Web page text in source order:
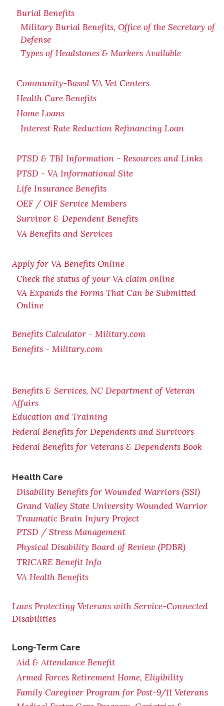
Burial Benefits
Military Burial Benefits, Office of the Secretary of
Defense
Types of Headstones & Markers Available
Community-Based VA Vet Centers
Health Care Benefits
Home Loans
Interest Rate Reduction Refinancing Loan
PTSD & TBI Information - Resources and Links
PTSD - VA Informational Site
Life Insurance Benefits
OEF / OIF Service Members
Survivor & Dependent Benefits
VA Benefits and Services
Apply for VA Benefits Online
Check the status of your VA claim online
VA Expands the Forms That Can be Submitted
Online
Benefits Calculator - Military.com
Benefits - Military.com
Benefits & Services, NC Department of Veteran
Affairs
Education and Training
Federal Benefits for Dependents and Survivors
Federal Benefits for Veterans & Dependents Book
Health Care
Disability Benefits for Wounded Warriors (SSI)
Grand Valley State University Wounded Warrior
Traumatic Brain Injury Project
PTSD / Stress Management
Physical Disability Board of Review (PDBR)
TRICARE Benefit Info
VA Health Benefits
Laws Protecting Veterans with Service-Connected
Disabilities
Long-Term Care
Aid & Attendance Benefit
Armed Forces Retirement Home, Eligibility
Family Caregiver Program for Post-9/11 Veterans